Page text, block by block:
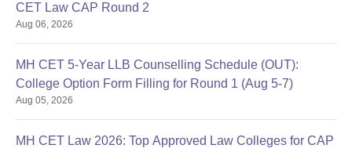
CET Law CAP Round 2
Aug 06, 2026
MH CET 5-Year LLB Counselling Schedule (OUT):
College Option Form Filling for Round 1 (Aug 5-7)
Aug 05, 2026
MH CET Law 2026: Top Approved Law Colleges for CAP